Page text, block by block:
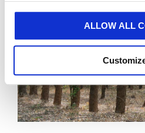
ALLOW ALL